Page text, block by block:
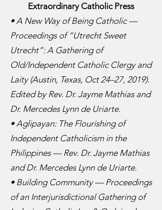
Extraordinary Catholic Press
• A New Way of Being Catholic —
Proceedings of “Utrecht Sweet
Utrecht”: A Gathering of
Old/Independent Catholic Clergy and
Laity (Austin, Texas, Oct 24–27, 2019).
Edited by Rev. Dr. Jayme Mathias and
Dr. Mercedes Lynn de Uriarte.
• Aglipayan: The Flourishing of
Independent Catholicism in the
Philippines — Rev. Dr. Jayme Mathias
and Dr. Mercedes Lynn de Uriarte.
• Building Community — Proceedings
of an Interjurisdictional Gathering of